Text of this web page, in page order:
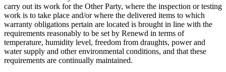
carry out its work for the Other Party, where the inspection or testing
work is to take place and/or where the delivered items to which
warranty obligations pertain are located is brought in line with the
requirements reasonably to be set by Renewd in terms of
temperature, humidity level, freedom from draughts, power and
water supply and other environmental conditions, and that these
requirements are continually maintained.